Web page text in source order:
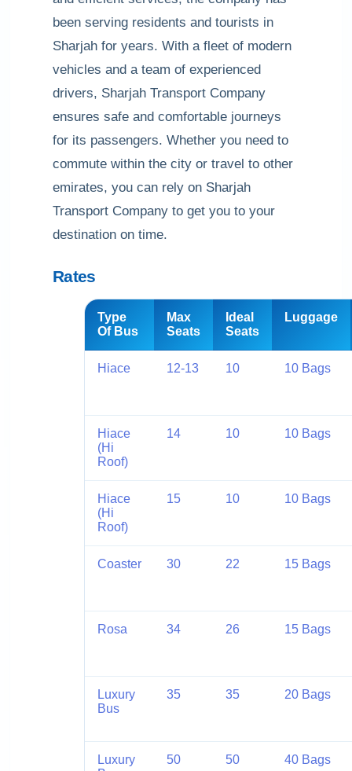
been serving residents and tourists in
Sharjah for years. With a fleet of modern
vehicles and a team of experienced
drivers, Sharjah Transport Company
ensures safe and comfortable journeys
for its passengers. Whether you need to
commute within the city or travel to other
emirates, you can rely on Sharjah
Transport Company to get you to your
destination on time.
Rates
Type
Of Bus
Max
Seats
Ideal
Seats
Luggage
Hiace 12-13 10 10 Bags
Hiace
(Hi
Roof)
14 10 10 Bags
Hiace
(Hi
Roof)
15 10 10 Bags
Coaster 30 22 15 Bags
Rosa 34 26 15 Bags
Luxury
Bus
35 35 20 Bags
Luxury
50 50 40 Bags